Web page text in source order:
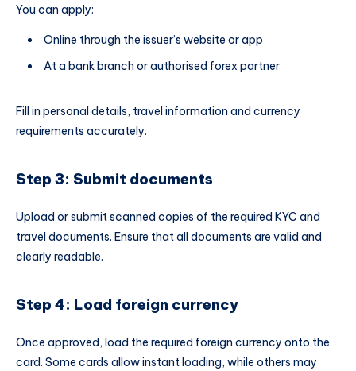
You can apply:
Online through the issuer’s website or app
At a bank branch or authorised forex partner
Fill in personal details, travel information and currency
requirements accurately.
Step 3: Submit documents
Upload or submit scanned copies of the required KYC and
travel documents. Ensure that all documents are valid and
clearly readable.
Step 4: Load foreign currency
Once approved, load the required foreign currency onto the
card. Some cards allow instant loading, while others may